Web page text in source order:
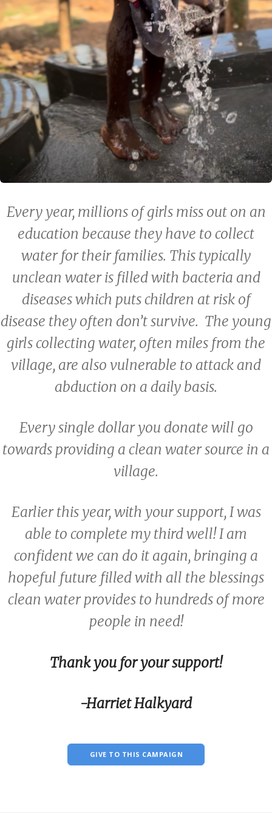
Every year, millions of girls miss out on an
education because they have to collect
water for their families. This typically
unclean water is filled with bacteria and
diseases which puts children at risk of
disease they often don’t survive. The young
girls collecting water, often miles from the
village, are also vulnerable to attack and
abduction on a daily basis.
Every single dollar you donate will go
towards providing a clean water source in a
village.
Earlier this year, with your support, I was
able to complete my third well! I am
confident we can do it again, bringing a
hopeful future filled with all the blessings
clean water provides to hundreds of more
people in need!
Thank you for your support!
-Harriet Halkyard
GIVE TO THIS CAMPAIGN